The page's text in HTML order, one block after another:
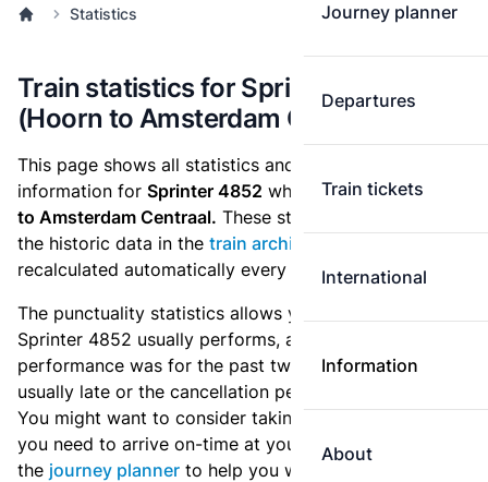
Journey planner
Departures
Train tickets
International
Information
About
Statistics
Train statistics for Sprinter 4852
(Hoorn to Amsterdam Centraal)
This page shows all statistics and punctuality
information for Sprinter 4852 which runs from Hoorn
to Amsterdam Centraal. These statistics are based on
the historic data in the train archive
recalculated automatically every day.
The punctuality statistics allows you to see how
Sprinter 4852 usually performs, and how the
performance was for the past two weeks. Is this train
usually late or the cancellation percentage quite high?
You might want to consider taking an earlier train if
you need to arrive on-time at your destination. Use
the journey planner to help you with preparing an